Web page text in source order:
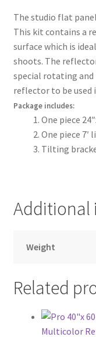
Shop all Products
Tripods and Stands
Wholesale
Why choose Inspiron
Xmas Gift’s From
Xmas Gifts Under 30.00
The studio flat
This kit contains a
surface which is
shoots. The
special rotating
reflector to be
Package includes:
One piece
One piece 7′
Tilting
Additional
Weight
Related